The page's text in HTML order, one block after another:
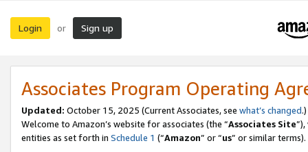
Login or Sign up
Associates Program Operating
Updated: October 15, 2025 (Current Associates, see what’s changed.)
Welcome to Amazon’s website for associates (the “Associates Site
entities as set forth in Schedule 1 (“Amazon” or “us” or similar terms).